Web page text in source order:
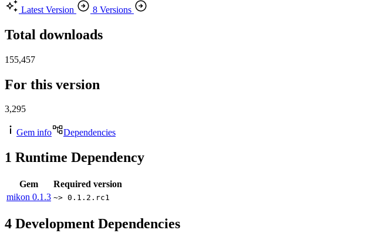
Latest Version
8 Versions
Total downloads
155,457
For this version
3,295
Gem info Dependencies
1 Runtime Dependency
Gem
Required version
mikon 0.1.3 ~> 0.1.2.rc1
4 Development Dependencies